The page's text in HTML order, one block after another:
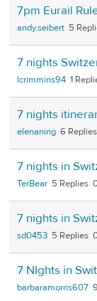
7pm Eurail
andy.seibert 5
7 nights
lcrimmins94 1
7 nights
elenaning 6
7 nights in
TerBear 5
7 nights in
sd0453 5
7 NIghts in
barbaramorris607 9